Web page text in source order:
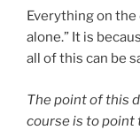
Everything on
alone.” It is
all of this can be
The point of this
course is to point